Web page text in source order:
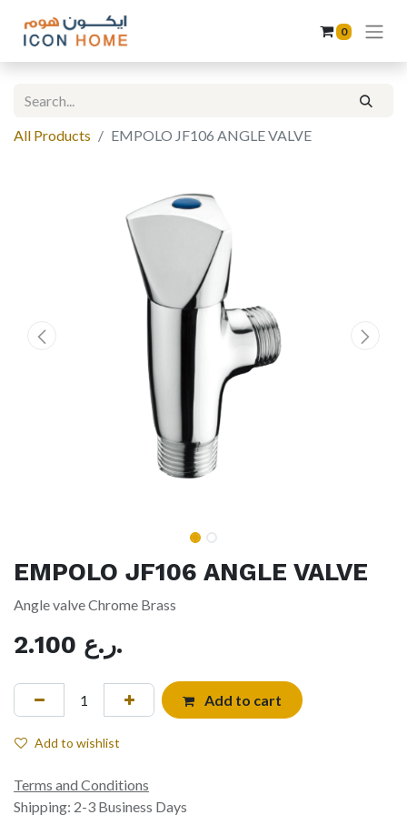
0
All Products EMPOLO JF106 ANGLE VALVE
EMPOLO JF106 ANGLE VALVE
Angle valve Chrome Brass
2.100 ر.ع.
Add to cart
Add to wishlist
Terms and Conditions
Shipping: 2-3 Business Days